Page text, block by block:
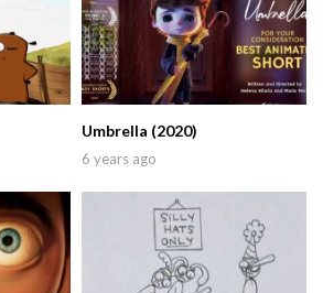
Umbrella (2020)
6 years ago